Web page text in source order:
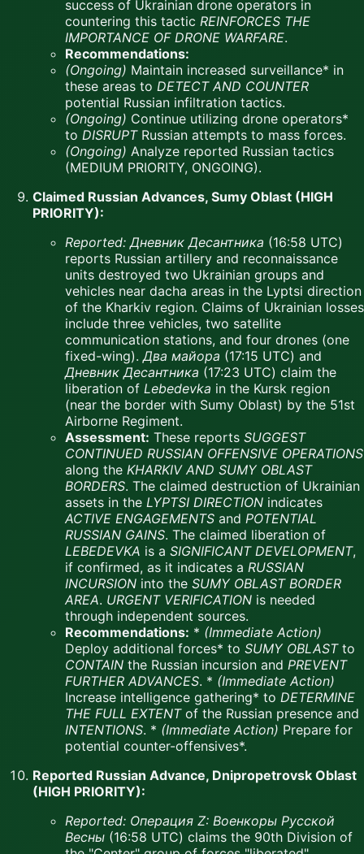
success of Ukrainian drone operators in
countering this tactic REINFORCES THE
IMPORTANCE OF DRONE WARFARE.
Recommendations:
(Ongoing) Maintain increased surveillance* in
these areas to DETECT AND COUNTER
potential Russian infiltration tactics.
(Ongoing) Continue utilizing drone operators*
to DISRUPTRussian attempts to mass forces.
(Ongoing) Analyze reported Russian tactics
(MEDIUM PRIORITY, ONGOING).
Claimed Russian Advances, Sumy Oblast (HIGH
PRIORITY):
Reported: Дневник Десантника (16:58 UTC)
reports Russian artillery and reconnaissance
units destroyed two Ukrainian groups and
vehicles near dacha areas in the Lyptsi direction
of the Kharkiv region. Claims of Ukrainian losses
include three vehicles, two satellite
communication stations, and four drones (one
fixed-wing).Два майора (17:15 UTC) and
Дневник Десантника (17:23 UTC) claim the
liberation of Lebedevka in the Kursk region
(near the border with Sumy Oblast) by the 51st
Airborne Regiment.
Assessment: These reports SUGGEST
CONTINUED RUSSIAN OFFENSIVE OPERATIONS
along the KHARKIV AND SUMY OBLAST
BORDERS. The claimed destruction of Ukrainian
assets in the LYPTSI DIRECTION indicates
ACTIVE ENGAGEMENTS and POTENTIAL
RUSSIAN GAINS. The claimed liberation of
LEBEDEVKA is a SIGNIFICANT DEVELOPMENT,
if confirmed, as it indicates a RUSSIAN
INCURSION into the SUMY OBLAST BORDER
AREA. URGENT VERIFICATION is needed
through independent sources.
Recommendations: * (Immediate Action)
Deploy additional forces* to SUMY OBLASTto
CONTAIN the Russian incursion and PREVENT
FURTHER ADVANCES. * (Immediate Action)
Increase intelligence gathering* to DETERMINE
THE FULL EXTENTof the Russian presence and
INTENTIONS. * (Immediate Action) Prepare for
potential counter-offensives*.
Reported Russian Advance, Dnipropetrovsk Oblast
(HIGH PRIORITY):
Reported: Операция Z: Военкоры Русской
Весны (16:58 UTC) claims the 90th Division of